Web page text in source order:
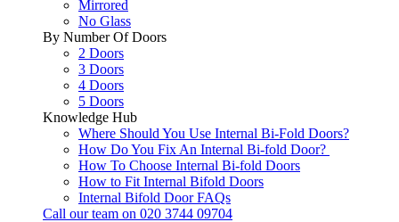
Mirrored
No Glass
By Number Of Doors
2 Doors
3 Doors
4 Doors
5 Doors
Knowledge Hub
Where Should You Use Internal Bi-Fold Doors?
How Do You Fix An Internal Bi-fold Door?
How To Choose Internal Bi-fold Doors
How to Fit Internal Bifold Doors
Internal Bifold Door FAQs
Call our team on 020 3744 09704